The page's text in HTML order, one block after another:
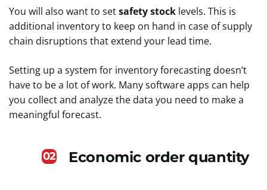
You will also want to setsafety stock levels. This is
additional inventory to keep on hand in case of supply
chain disruptions that extend your lead time.
Setting up a system for inventory forecasting doesn’t
have to be a lot of work. Many software apps can help
you collect and analyze the data you need to make a
meaningful forecast.
Economic order quantity
02